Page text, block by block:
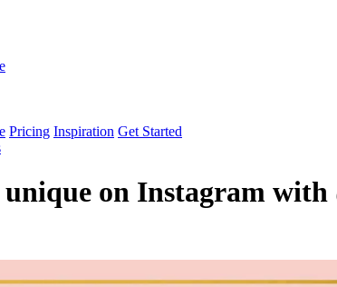
Pricing Inspiration Get Started
on Instagram with